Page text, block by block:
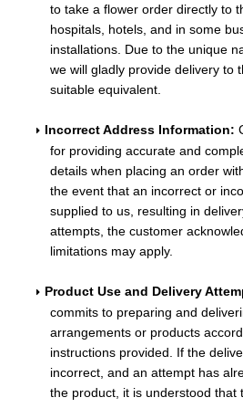
to take a flower order directly to
hospitals, hotels, and in some
installations. Due to the unique
we will gladly provide delivery to
suitable equivalent.
Incorrect Address Information:
for providing accurate and
details when placing an order
the event that an incorrect or
supplied to us, resulting in
attempts, the customer
limitations may apply.
Product Use and Delivery
commits to preparing and
arrangements or products
instructions provided. If the
incorrect, and an attempt has
the product, it is understood that